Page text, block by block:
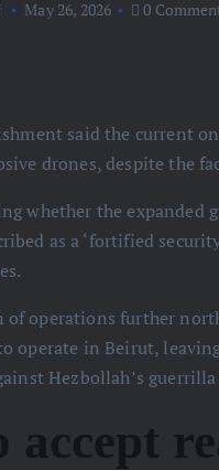
May 26, 2026 0
said the current
drones, despite the
whether the
as a ‘fortified
of operations further
operate in Beirut,
Hezbollah’s
accept